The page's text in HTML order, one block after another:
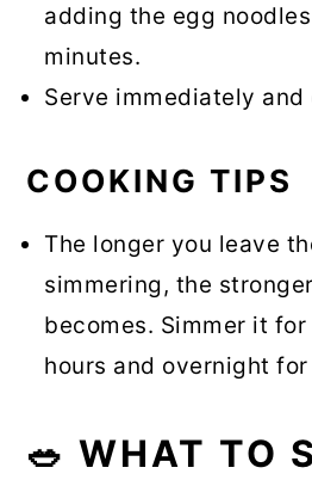
adding the egg
minutes.
Serve immediately and
COOKING TIPS
The longer you leave
simmering, the
becomes. Simmer it
hours and overnight
🥗 WHAT TO